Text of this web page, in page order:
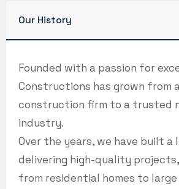
Our History
Founded with a passion for
Constructions has grown from
construction firm to a trusted
industry.
Over the years, we have built a
delivering high-quality
from residential homes to large